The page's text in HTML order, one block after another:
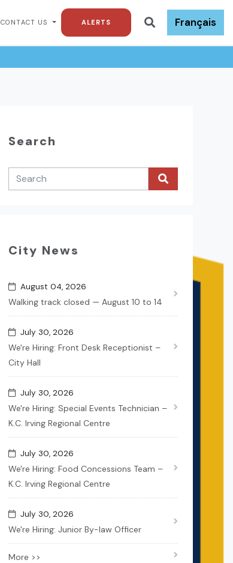
CONTACT US ALERTS Français
Search
City News
August 04, 2026
Walking track closed — August 10 to 14
July 30, 2026
We're Hiring: Front Desk Receptionist –
City Hall
July 30, 2026
We're Hiring: Special Events Technician –
K.C. Irving Regional Centre
July 30, 2026
We're Hiring: Food Concessions Team –
K.C. Irving Regional Centre
July 30, 2026
We're Hiring: Junior By-law Officer
More >>